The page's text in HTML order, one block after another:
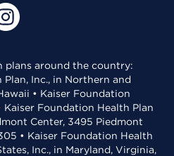
plans around the country:
Inc., in Northern and
• Kaiser Foundation
Kaiser Foundation Health Plan
Center, 3495 Piedmont
• Kaiser Foundation Health
Inc., in Maryland, Virginia,